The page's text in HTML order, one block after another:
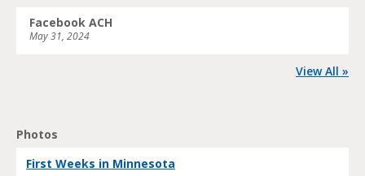
Facebook ACH
May 31, 2024
View All »
Photos
First Weeks in Minnesota